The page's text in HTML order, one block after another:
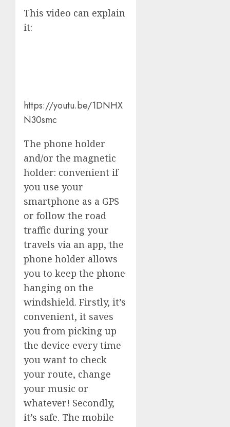
This video can explain
it:
https://youtu.be/1DNHX
N30smc
The phone holder
and/or the magnetic
holder: convenient if
you use your
smartphone as a GPS
or follow the road
traffic during your
travels via an app, the
phone holder allows
you to keep the phone
hanging on the
windshield. Firstly, it’s
convenient, it saves
you from picking up
the device every time
you want to check
your route, change
your music or
whatever! Secondly,
it’s safe. The mobile